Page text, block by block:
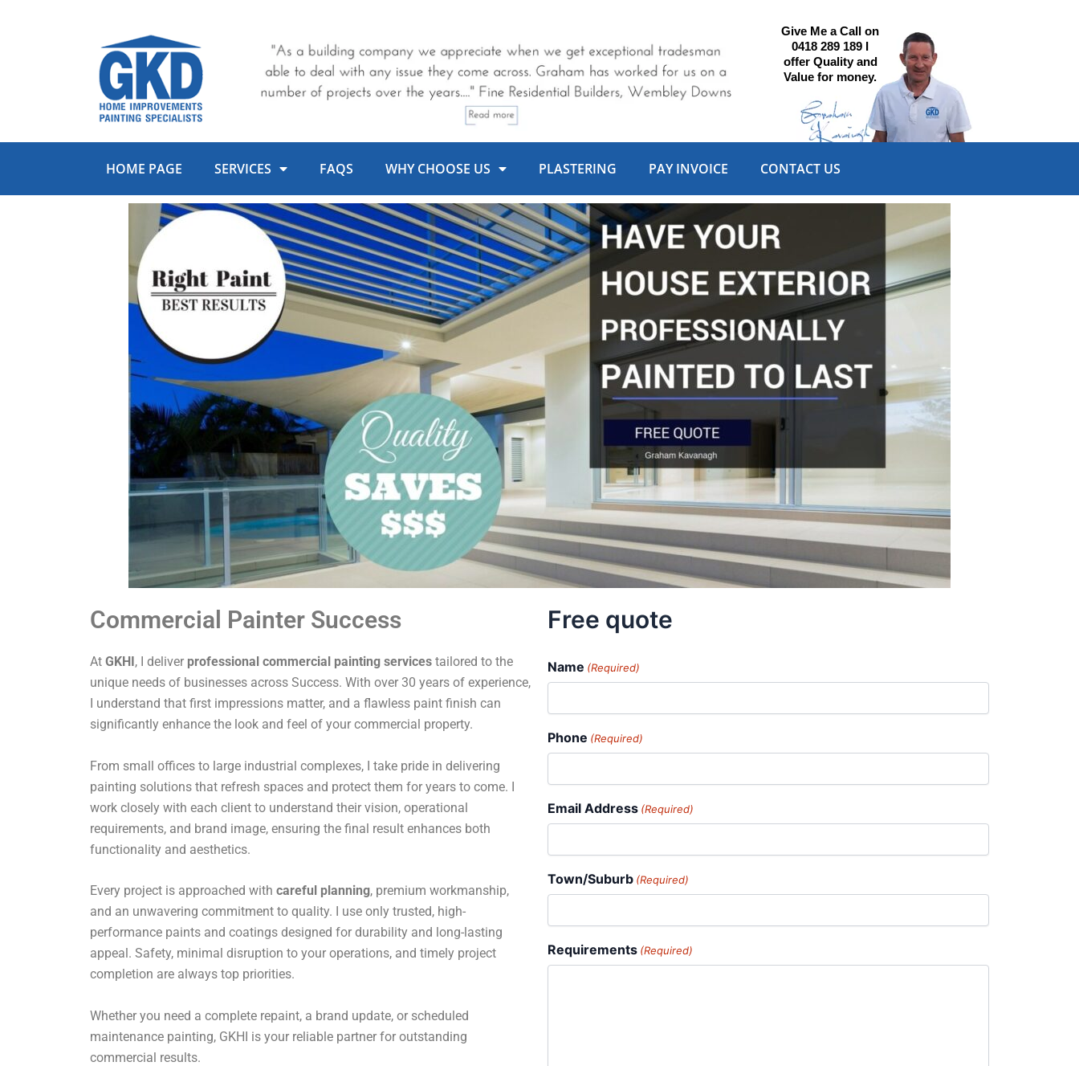
Give Me a Call on
0418 289 189 I
offer Quality and
Value for money.
HOME PAGE SERVICES FAQS WHY CHOOSE US PLASTERING PAY INVOICE CONTACT US
Commercial Painter Success
At GKHI, I deliver professional commercial painting services tailored to the
unique needs of businesses across Success. With over 30 years of experience,
I understand that first impressions matter, and a flawless paint finish can
significantly enhance the look and feel of your commercial property.
From small offices to large industrial complexes, I take pride in delivering
painting solutions that refresh spaces and protect them for years to come. I
work closely with each client to understand their vision, operational
requirements, and brand image, ensuring the final result enhances both
functionality and aesthetics.
Every project is approached with careful planning, premium workmanship,
and an unwavering commitment to quality. I use only trusted, high-
performance paints and coatings designed for durability and long-lasting
appeal. Safety, minimal disruption to your operations, and timely project
completion are always top priorities.
Whether you need a complete repaint, a brand update, or scheduled
maintenance painting, GKHI is your reliable partner for outstanding
commercial results.
Free quote
Name (Required)
Phone (Required)
Email Address (Required)
Town/Suburb (Required)
Requirements (Required)